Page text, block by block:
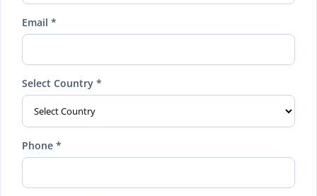
Email *
Select Country *
Phone *